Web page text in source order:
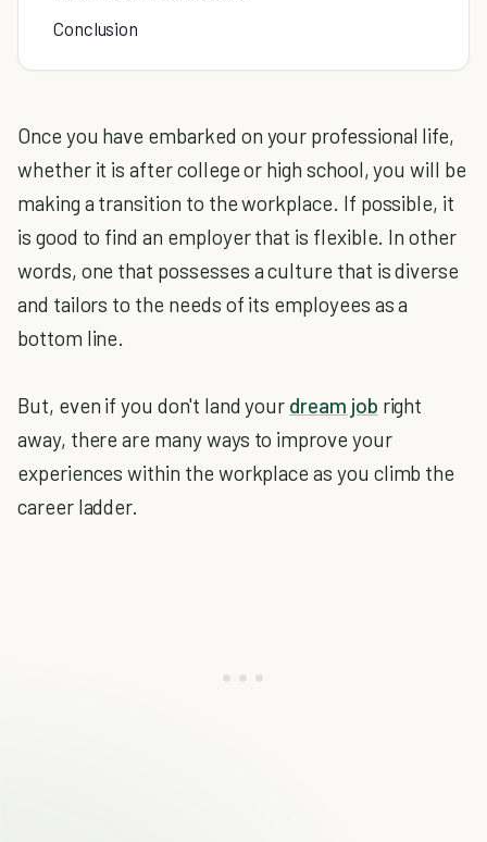
Conclusion
Once you have embarked on your professional life,
whether it is after college or high school, you will be
making a transition to the workplace. If possible, it
is good to find an employer that is flexible. In other
words, one that possesses a culture that is diverse
and tailors to the needs of its employees as a
bottom line.
But, even if you don't land your dream job right
away, there are many ways to improve your
experiences within the workplace as you climb the
career ladder.